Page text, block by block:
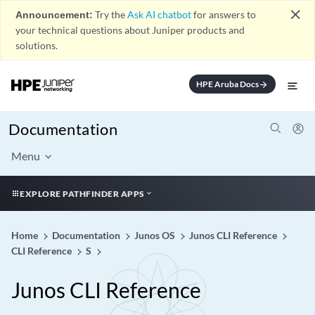
Announcement: Try theAsk AI chatbotfor answers to
your technical questions about Juniper products and
solutions.
close
HPE Aruba Docsarrow_forward
Documentation
Menu
EXPLORE PATHFINDER APPS
Home Documentation Junos OS
Junos CLI Reference
CLI Reference
S
Junos CLI Reference